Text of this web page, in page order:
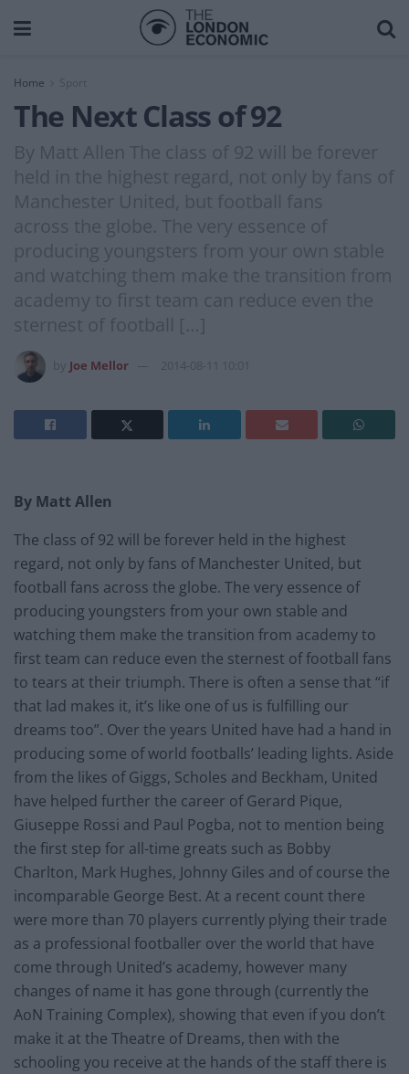
Home
The Next Class of 92
By Matt Allen The class of 92 will be forever
held in the highest regard, not only by fans of
Manchester United, but football fans
across the globe. The very essence of
producing youngsters from your own stable
and watching them make the transition from
academy to first team can reduce even the
sternest of football […]
Joe Mellor 2014-08-11 10:01
By Matt Allen
The class of 92 will be forever held in the highest
regard, not only by fans of Manchester United, but
football fans across the globe. The very essence of
producing youngsters from your own stable and
watching them make the transition from academy to
first team can reduce even the sternest of football fans
to tears at their triumph. There is often a sense that “if
that lad makes it, it’s like one of us is fulfilling our
dreams too”. Over the years United have had a hand in
producing some of world footballs’ leading lights. Aside
from the likes of Giggs, Scholes and Beckham, United
have helped further the career of Gerard Pique,
Giuseppe Rossi and Paul Pogba, not to mention being
the first step for all-time greats such as Bobby
Charlton, Mark Hughes, Johnny Giles and of course the
incomparable George Best. At a recent count there
were more than 70 players currently plying their trade
as a professional footballer over the world that have
come through United’s academy, however many
changes of name it has gone through (currently the
AoN Training Complex), showing that even if you don’t
make it at the Theatre of Dreams, then with the
schooling you receive at the hands of the staff there is